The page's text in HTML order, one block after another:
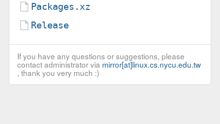
Packages.xz
Release
If you have any questions or suggestions, please
contact administrator via mirror[at]linux.cs.nycu.edu.tw
, thank you very much :)